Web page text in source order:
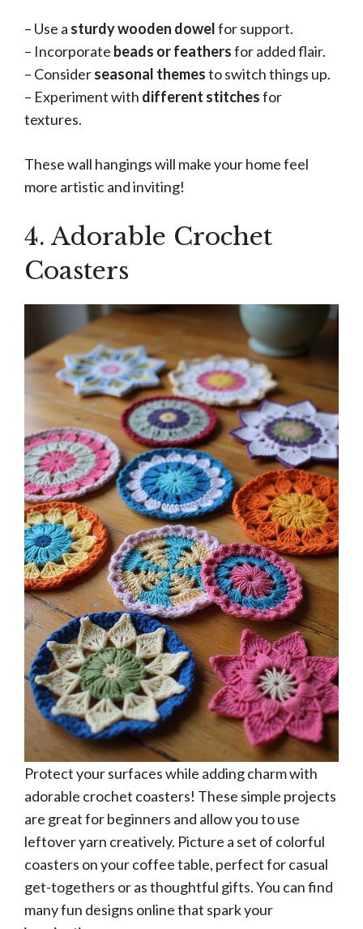
– Use a sturdy wooden dowelfor support.
– Incorporate beads or feathersfor added flair.
– Considerseasonal themesto switch things up.
– Experiment with different stitchesfor
textures.
These wall hangings will make your home feel
more artistic and inviting!
4. Adorable Crochet
Coasters
Protect your surfaces while adding charm with
adorable crochet coasters! These simple projects
are great for beginners and allow you to use
leftover yarn creatively. Picture a set of colorful
coasters on your coffee table, perfect for casual
get-togethers or as thoughtful gifts. You can find
many fun designs online that spark your